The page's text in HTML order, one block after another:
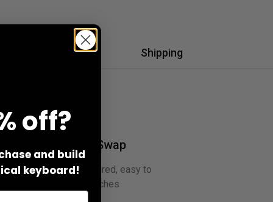
Shipping
Hot-Swap
No soldering required, easy to
swap switches
off?
and build
keyboard!